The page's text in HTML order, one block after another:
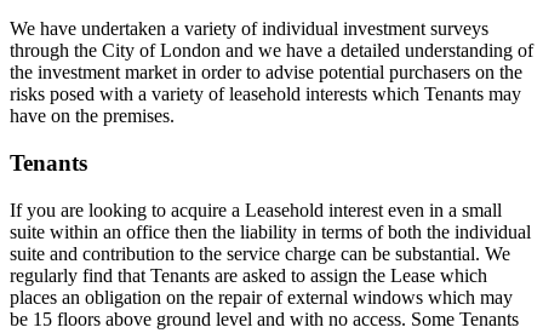
We have undertaken a variety of individual investment surveys
through the City of London and we have a detailed understanding of
the investment market in order to advise potential purchasers on the
risks posed with a variety of leasehold interests which Tenants may
have on the premises.
Tenants
If you are looking to acquire a Leasehold interest even in a small
suite within an office then the liability in terms of both the individual
suite and contribution to the service charge can be substantial. We
regularly find that Tenants are asked to assign the Lease which
places an obligation on the repair of external windows which may
be 15 floors above ground level and with no access. Some Tenants